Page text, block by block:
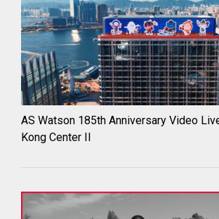
AS Watson 185th Anniversary Video
Kong Center II